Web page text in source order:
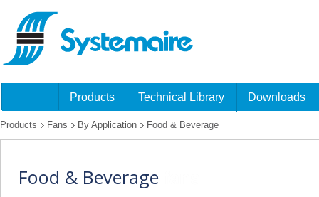
Products Technical Library Downloads
Products Fans By Application Food & Beverage
Food & Beverage